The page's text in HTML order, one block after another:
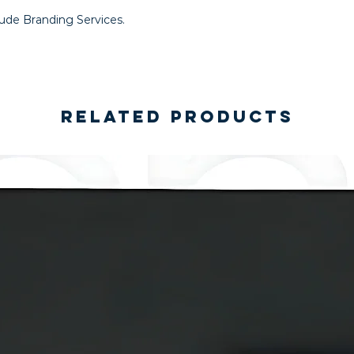
Branding Services.
Related Products